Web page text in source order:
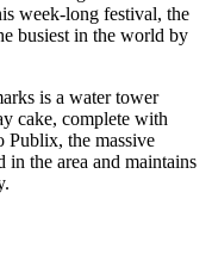
week-long festival, the
busiest in the world by
is a water tower
cake, complete with
Publix, the massive
in the area and maintains